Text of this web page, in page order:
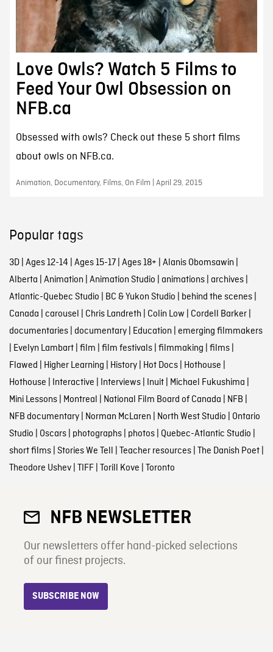
Love Owls? Watch 5 Films to
Feed Your Owl Obsession on
NFB.ca
Obsessed with owls? Check out these 5 short films
about owls on NFB.ca.
Animation, Documentary, Films, On Film | April 29, 2015
Popular tags
3D| Ages 12-14 | Ages 15-17| Ages 18+ | Alanis Obomsawin |
Alberta | Animation | Animation Studio | animations| archives|
Atlantic-Quebec Studio | BC & Yukon Studio | behind the scenes|
Canada | carousel | Chris Landreth | Colin Low | Cordell Barker|
documentaries| documentary| Education | emerging filmmakers
| Evelyn Lambart| film | film festivals| filmmaking | films|
Flawed | Higher Learning | History| Hot Docs| Hothouse |
Hothouse | Interactive | Interviews| Inuit| Michael Fukushima |
Mini Lessons| Montreal | National Film Board of Canada | NFB |
NFB documentary| Norman McLaren | North West Studio | Ontario
Studio | Oscars| photographs| photos| Quebec-Atlantic Studio |
short films| Stories We Tell | Teacher resources| The Danish Poet|
Theodore Ushev| TIFF| Torill Kove | Toronto
NFB NEWSLETTER
Our newsletters offer hand-picked selections
of our finest projects.
SUBSCRIBE NOW